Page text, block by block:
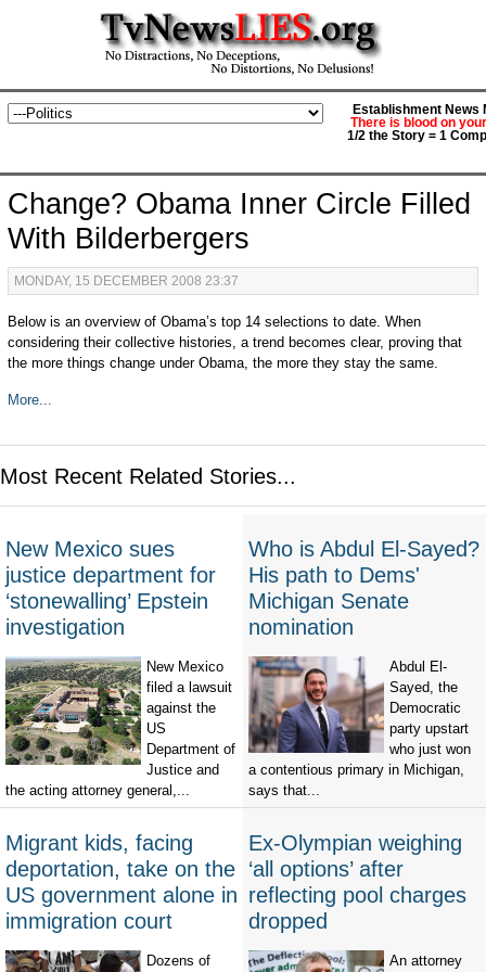
Establishment News
There is blood on
1/2 the Story = 1
Change? Obama Inner Circle Filled
With Bilderbergers
MONDAY, 15 DECEMBER 2008 23:37
Below is an overview of Obama’s top 14 selections to date. When
considering their collective histories, a trend becomes clear, proving that
the more things change under Obama, the more they stay the same.
More...
Most Recent Related Stories...
New Mexico sues
justice department for
‘stonewalling’ Epstein
investigation
New Mexico
filed a lawsuit
against the
US
Department of
Justice and
the acting attorney general,...
Who is Abdul El-Sayed?
His path to Dems'
Michigan Senate
nomination
Abdul El-
Sayed, the
Democratic
party upstart
who just won
a contentious primary in Michigan,
says that...
Migrant kids, facing
deportation, take on the
US government alone in
immigration court
Dozens of
Ex-Olympian weighing
‘all options’ after
reflecting pool charges
dropped
An attorney